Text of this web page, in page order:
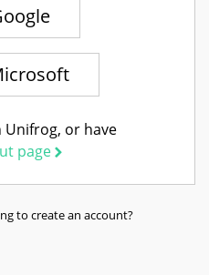
Unifrog, or have
page
to create an account?